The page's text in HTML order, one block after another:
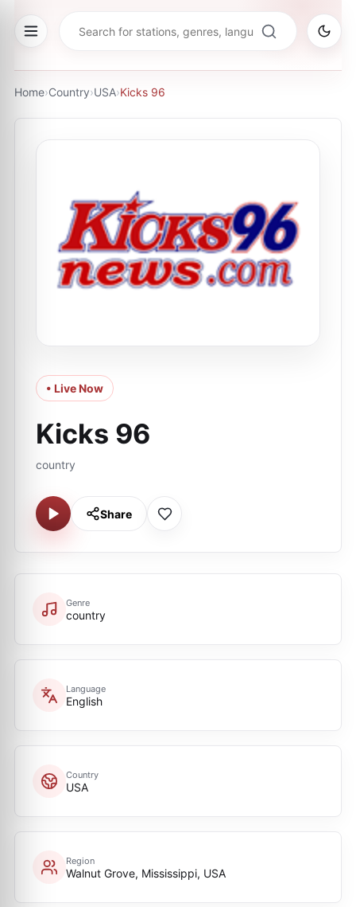
Home›Country›USA›Kicks 96
• Live Now
Kicks 96
country
Share
Genre
country
Language
English
Country
USA
Region
Walnut Grove, Mississippi, USA